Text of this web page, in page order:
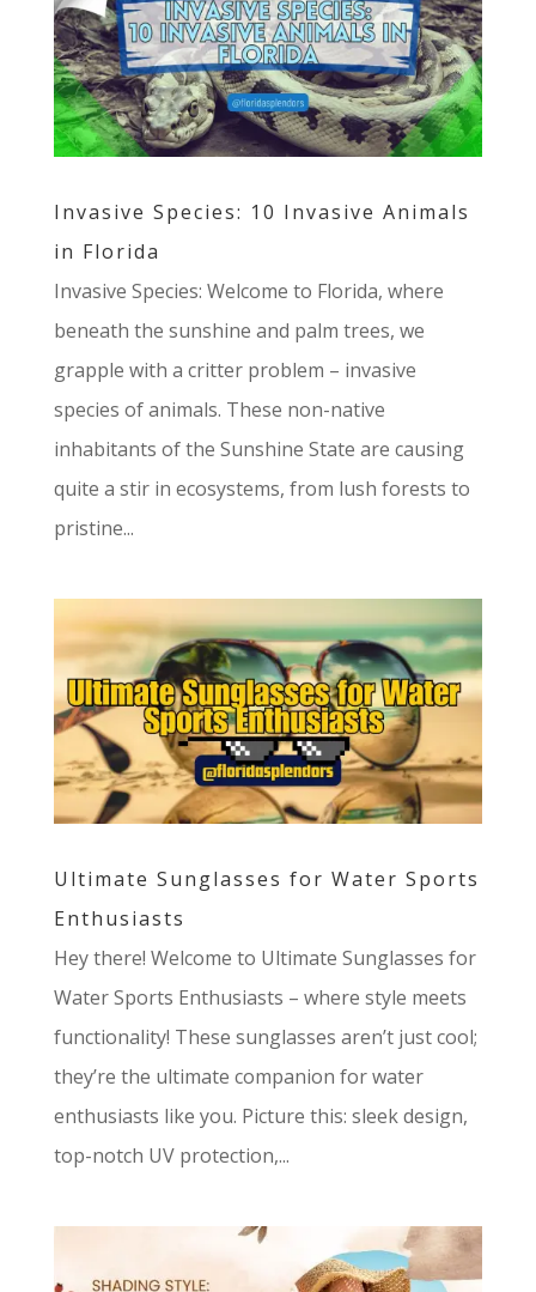
Invasive Species: 10 Invasive Animals
in Florida
Invasive Species: Welcome to Florida, where
beneath the sunshine and palm trees, we
grapple with a critter problem – invasive
species of animals. These non-native
inhabitants of the Sunshine State are causing
quite a stir in ecosystems, from lush forests to
pristine...
Ultimate Sunglasses for Water Sports
Enthusiasts
Hey there! Welcome to Ultimate Sunglasses for
Water Sports Enthusiasts – where style meets
functionality! These sunglasses aren’t just cool;
they’re the ultimate companion for water
enthusiasts like you. Picture this: sleek design,
top-notch UV protection,...